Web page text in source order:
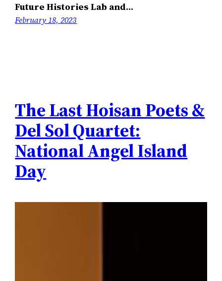
Future Histories Lab and…
February 18, 2023
The Last Hoisan Poets &
Del Sol Quartet:
National Angel Island
Day